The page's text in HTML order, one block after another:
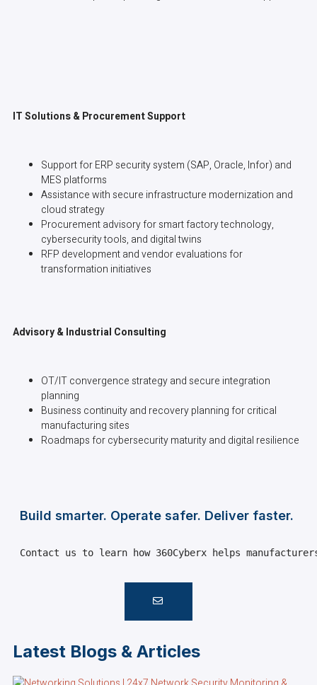
IT Solutions & Procurement Support
Support for ERP security system (SAP, Oracle, Infor) and
MES platforms
Assistance with secure infrastructure modernization and
cloud strategy
Procurement advisory for smart factory technology,
cybersecurity tools, and digital twins
RFP development and vendor evaluations for
transformation initiatives
Advisory & Industrial Consulting
OT/IT convergence strategy and secure integration
planning
Business continuity and recovery planning for critical
manufacturing sites
Roadmaps for cybersecurity maturity and digital resilience
Build smarter. Operate safer. Deliver faster.
Contact us to learn how 360Cyberx helps
Latest Blogs & Articles